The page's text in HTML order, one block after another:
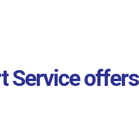
Service offers